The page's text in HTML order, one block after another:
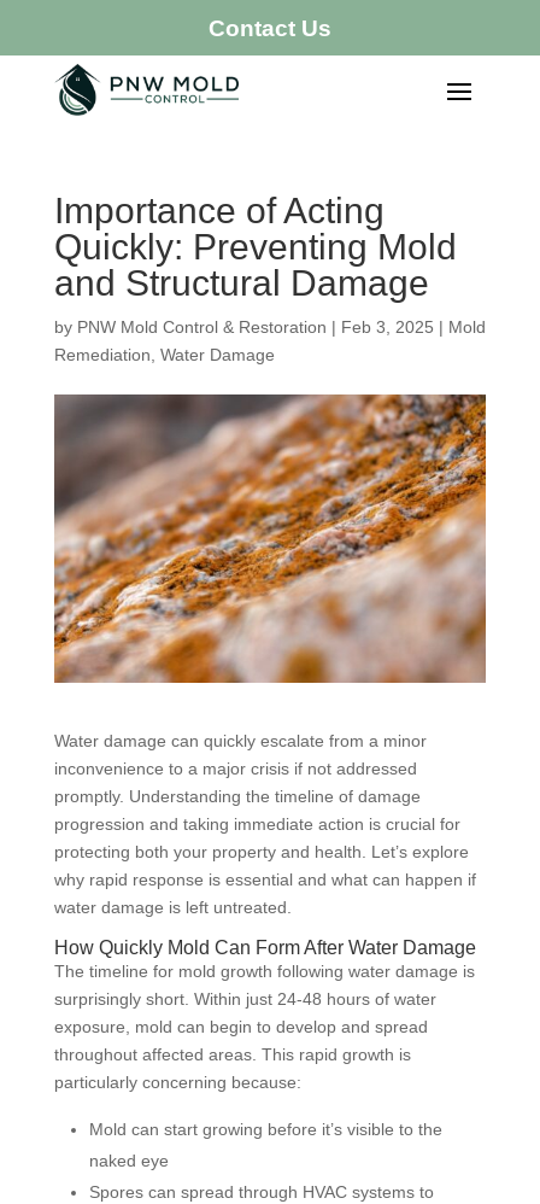
Contact Us
Importance of Acting
Quickly: Preventing Mold
and Structural Damage
by PNW Mold Control & Restoration | Feb 3, 2025 | Mold
Remediation, Water Damage
Water damage can quickly escalate from a minor
inconvenience to a major crisis if not addressed
promptly. Understanding the timeline of damage
progression and taking immediate action is crucial for
protecting both your property and health. Let’s explore
why rapid response is essential and what can happen if
water damage is left untreated.
How Quickly Mold Can Form After Water Damage
The timeline for mold growth following water damage is
surprisingly short. Within just 24-48 hours of water
exposure, mold can begin to develop and spread
throughout affected areas. This rapid growth is
particularly concerning because:
Mold can start growing before it’s visible to the
naked eye
Spores can spread through HVAC systems to